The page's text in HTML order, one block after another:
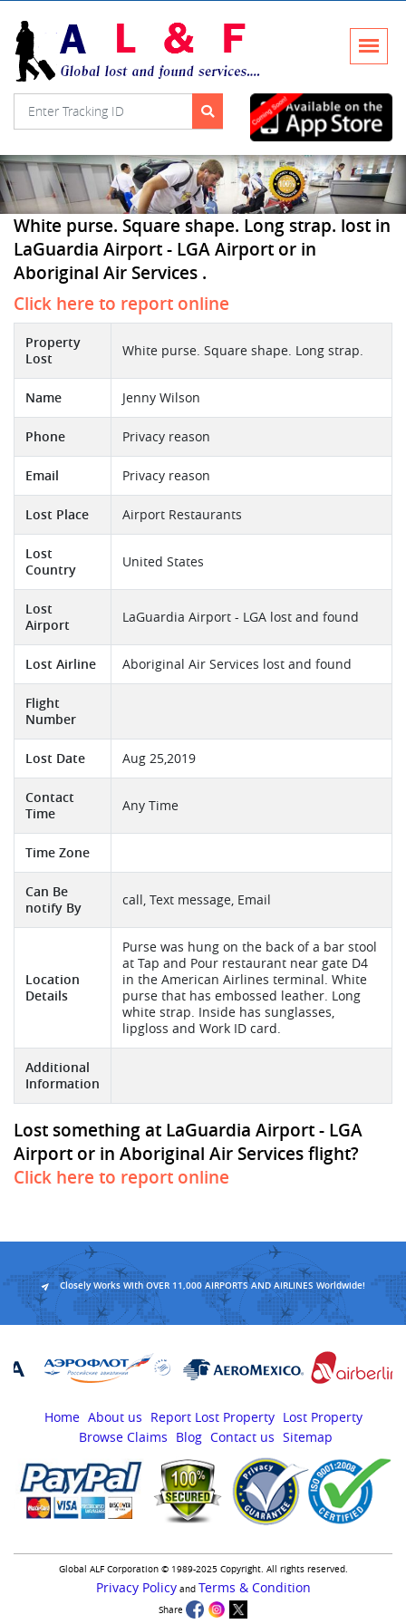
White purse. Square shape. Long strap. lost in
LaGuardia Airport - LGA Airport or in
Aboriginal Air Services .
Click here to report online
Property
Lost
White purse. Square shape. Long strap.
Name Jenny Wilson
Phone Privacy reason
Email Privacy reason
Lost Place Airport Restaurants
Lost
Country
United States
Lost
Airport
LaGuardia Airport - LGA lost and found
Lost Airline Aboriginal Air Services lost and found
Flight
Number
Lost Date Aug 25,2019
Contact
Time
Any Time
Time Zone
Can Be
notify By
call, Text message, Email
Location
Details
Purse was hung on the back of a bar stool
at Tap and Pour restaurant near gate D4
in the American Airlines terminal. White
purse that has embossed leather. Long
white strap. Inside has sunglasses,
lipgloss and Work ID card.
Additional
Information
Lost something at LaGuardia Airport - LGA
Airport or in Aboriginal Air Services flight?
Click here to report online
Closely Works With OVER 11,000 AIRPORTS AND AIRLINES Worldwide!
Home About us Report Lost Property Lost Property
Browse Claims
Blog Contact us Sitemap
Global ALF Corporation © 1989-2025 Copyright. All rights reserved.
Privacy Policyand Terms & Condition
Share